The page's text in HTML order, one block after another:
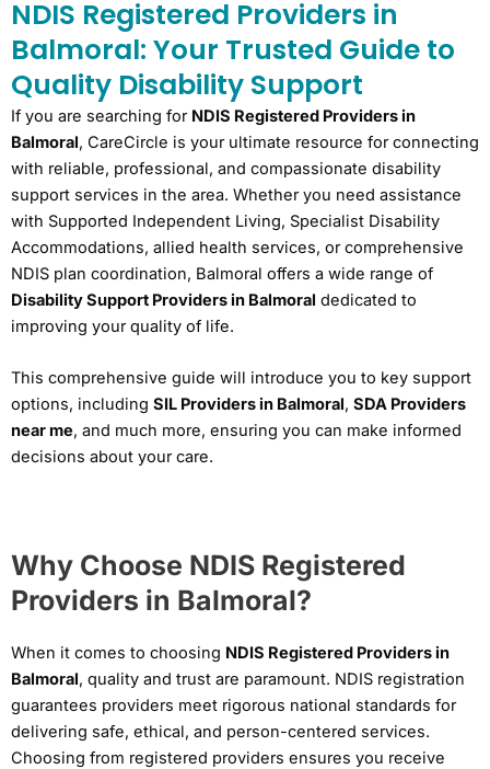
NDIS Registered Providers in
Balmoral: Your Trusted Guide to
Quality Disability Support
If you are searching for NDIS Registered Providers in
Balmoral, CareCircle is your ultimate resource for connecting
with reliable, professional, and compassionate disability
support services in the area. Whether you need assistance
with Supported Independent Living, Specialist Disability
Accommodations, allied health services, or comprehensive
NDIS plan coordination, Balmoral offers a wide range of
Disability Support Providers in Balmoral dedicated to
improving your quality of life.
This comprehensive guide will introduce you to key support
options, including SIL Providers in Balmoral, SDA Providers
near me, and much more, ensuring you can make informed
decisions about your care.
Why Choose NDIS Registered
Providers in Balmoral?
When it comes to choosing NDIS Registered Providers in
Balmoral, quality and trust are paramount. NDIS registration
guarantees providers meet rigorous national standards for
delivering safe, ethical, and person-centered services.
Choosing from registered providers ensures you receive